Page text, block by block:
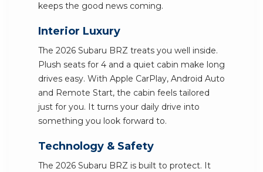
keeps the good news coming.
Interior Luxury
The 2026 Subaru BRZ treats you well inside.
Plush seats for 4 and a quiet cabin make long
drives easy. With Apple CarPlay, Android Auto
and Remote Start, the cabin feels tailored
just for you. It turns your daily drive into
something you look forward to.
Technology & Safety
The 2026 Subaru BRZ is built to protect. It